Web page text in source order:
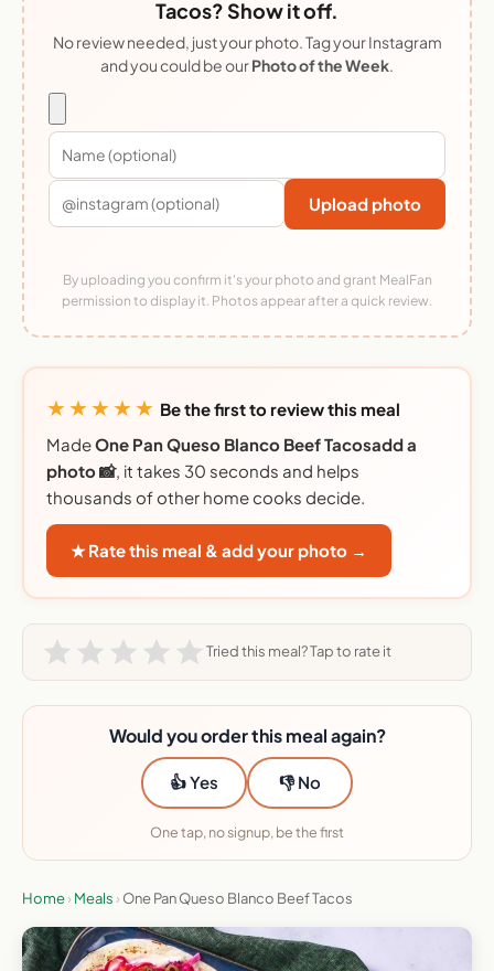
Tacos? Show it off.
No review needed, just your photo. Tag your Instagram
and you could be ourPhoto of the Week
Upload photo
By uploading you confirm it's your photo and grant MealFan
permission to display it. Photos appear after a quick review.
★★★★★ Be the first to review this meal
MadeOne Pan Queso Blanco Beef Tacosadd a
photo 📸, it takes 30 seconds and helps
thousands of other home cooks decide.
★ Rate this meal & add your photo →
Tried this meal? Tap to rate it
Would you order this meal again?
👍 Yes 👎 No
One tap, no signup, be the first
Home› Meals › One Pan Queso Blanco Beef Tacos